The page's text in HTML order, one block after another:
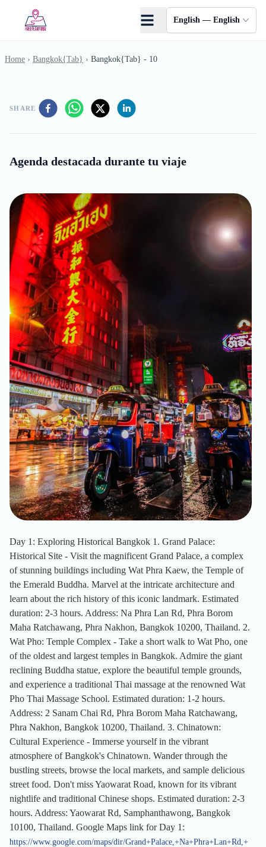
English — English
Home › Bangkok{Tab} › Bangkok{Tab} - 10
SHARE
Agenda destacada durante tu viaje
Day 1: Exploring Historical Bangkok 1. Grand Palace:
Historical Site - Visit the magnificent Grand Palace, a complex
of stunning buildings including Wat Phra Kaew, the Temple of
the Emerald Buddha. Marvel at the intricate architecture and
learn about the rich history of this iconic landmark. Estimated
duration: 2-3 hours. Address: Na Phra Lan Rd, Phra Borom
Maha Ratchawang, Phra Nakhon, Bangkok 10200, Thailand. 2.
Wat Pho: Temple Complex - Take a short walk to Wat Pho, one
of the oldest and largest temples in Bangkok. Admire the giant
reclining Buddha statue, explore the beautiful temple grounds,
and experience a traditional Thai massage at the renowned Wat
Pho Thai Massage School. Estimated duration: 1-2 hours.
Address: 2 Sanam Chai Rd, Phra Borom Maha Ratchawang,
Phra Nakhon, Bangkok 10200, Thailand. 3. Chinatown:
Cultural Experience - Immerse yourself in the vibrant
atmosphere of Bangkok's Chinatown. Wander through the
bustling streets, browse the local markets, and sample delicious
street food. Don't miss Yaowarat Road, known for its vibrant
nightlife and traditional Chinese shops. Estimated duration: 2-3
hours. Address: Yaowarat Rd, Samphanthawong, Bangkok
10100, Thailand. Google Maps link for Day 1:
https://www.google.com/maps/dir/Grand+Palace,+Na+Phra+Lan+Rd,+